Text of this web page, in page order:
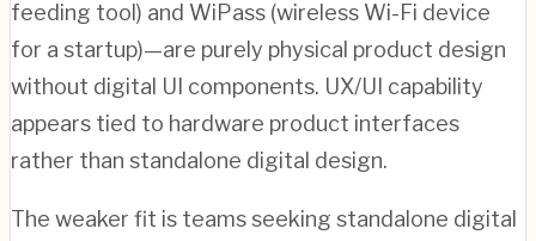
feeding tool) and WiPass (wireless Wi-Fi device
for a startup)—are purely physical product design
without digital UI components. UX/UI capability
appears tied to hardware product interfaces
rather than standalone digital design.
The weaker fit is teams seeking standalone digital